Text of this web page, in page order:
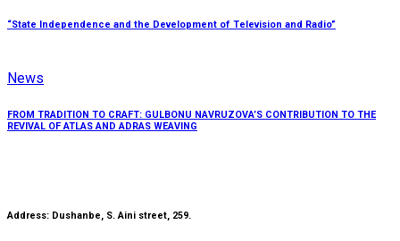
“State Independence and the Development of Television and Radio”
News
FROM TRADITION TO CRAFT: GULBONU NAVRUZOVA’S CONTRIBUTION TO THE
REVIVAL OF ATLAS AND ADRAS WEAVING
Address: Dushanbe, S. Aini street, 259.